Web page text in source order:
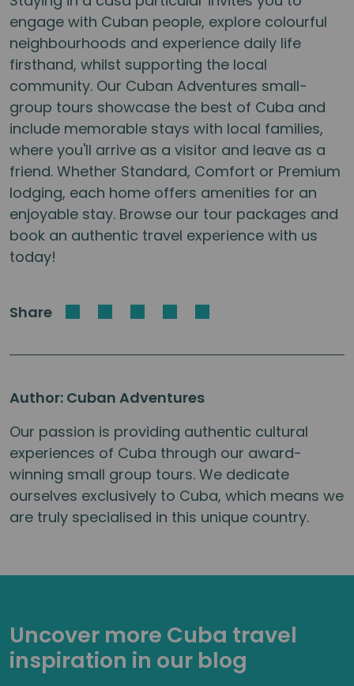
engage with Cuban people, explore colourful
neighbourhoods and experience daily life
firsthand, whilst supporting the local
community. Our Cuban Adventures small-
group tours showcase the best of Cuba and
include memorable stays with local families,
where you'll arrive as a visitor and leave as a
friend. Whether Standard, Comfort or Premium
lodging, each home offers amenities for an
enjoyable stay. Browse our tour packages and
book an authentic travel experience with us
today!
Share
Author: Cuban Adventures
Our passion is providing authentic cultural
experiences of Cuba through our award-
winning small group tours. We dedicate
ourselves exclusively to Cuba, which means we
are truly specialised in this unique country.
Uncover more Cuba travel
inspiration in our blog